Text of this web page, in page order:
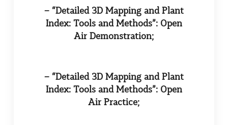
– “Detailed 3D Mapping and Plant
Index: Tools and Methods”: Open
Air Demonstration;
– “Detailed 3D Mapping and Plant
Index: Tools and Methods”: Open
Air Practice;